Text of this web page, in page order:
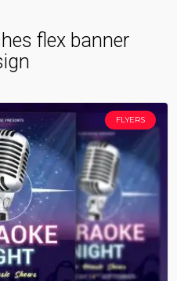
flex banner
FLYERS